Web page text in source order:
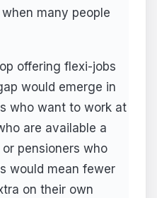
many people
offering flexi-jobs
would emerge in
who want to work at
are available a
pensioners who
would mean fewer
on their own